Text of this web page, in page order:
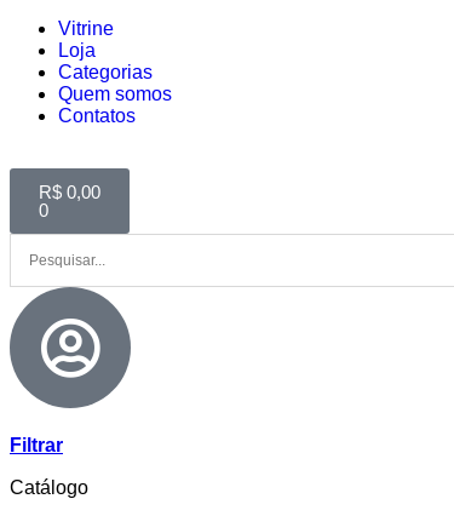
Vitrine
Loja
Categorias
Quem somos
Contatos
R$ 0,00
0
Filtrar
Catálogo